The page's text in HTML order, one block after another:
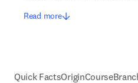
Read more
Quick FactsOriginCourse